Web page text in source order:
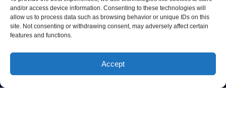
and/or access device information. Consenting to these technologies will
allow us to process data such as browsing behavior or unique IDs on this
site. Not consenting or withdrawing consent, may adversely affect certain
features and functions.
Accept